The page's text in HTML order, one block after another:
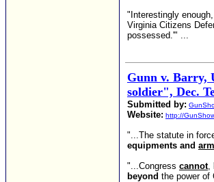
"Interestingly
Virginia Citizens
possessed.'" ...
Gunn v. Barry,
soldier", Dec.
Submitted by:
Website: http://
"...The statute in
equipments and
"...Congress cannot,
beyond the power of